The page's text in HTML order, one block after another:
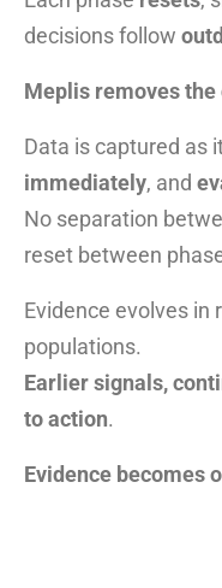
decisions follow
Meplis removes the
Data is captured as
immediately, and
No separation
reset between
Evidence evolves in
populations.
Earlier signals,
to action.
Evidence becomes